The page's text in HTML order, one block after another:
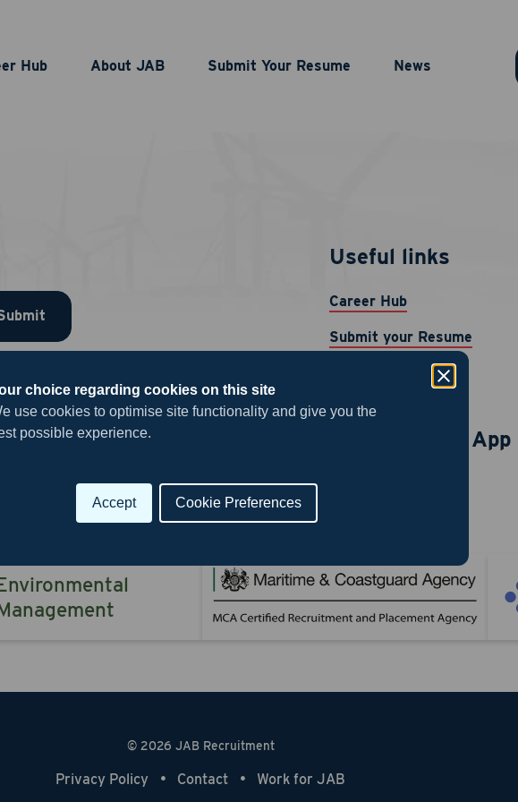
choice regarding cookies on this site
use cookies to optimise site functionality and give you the
possible experience.
Accept Cookie Preferences
Hub About JAB Submit Your Resume News
Useful links
Career Hub
Submit your Resume
Download our App
© 2026 JAB Recruitment
Privacy Policy Contact Work for JAB